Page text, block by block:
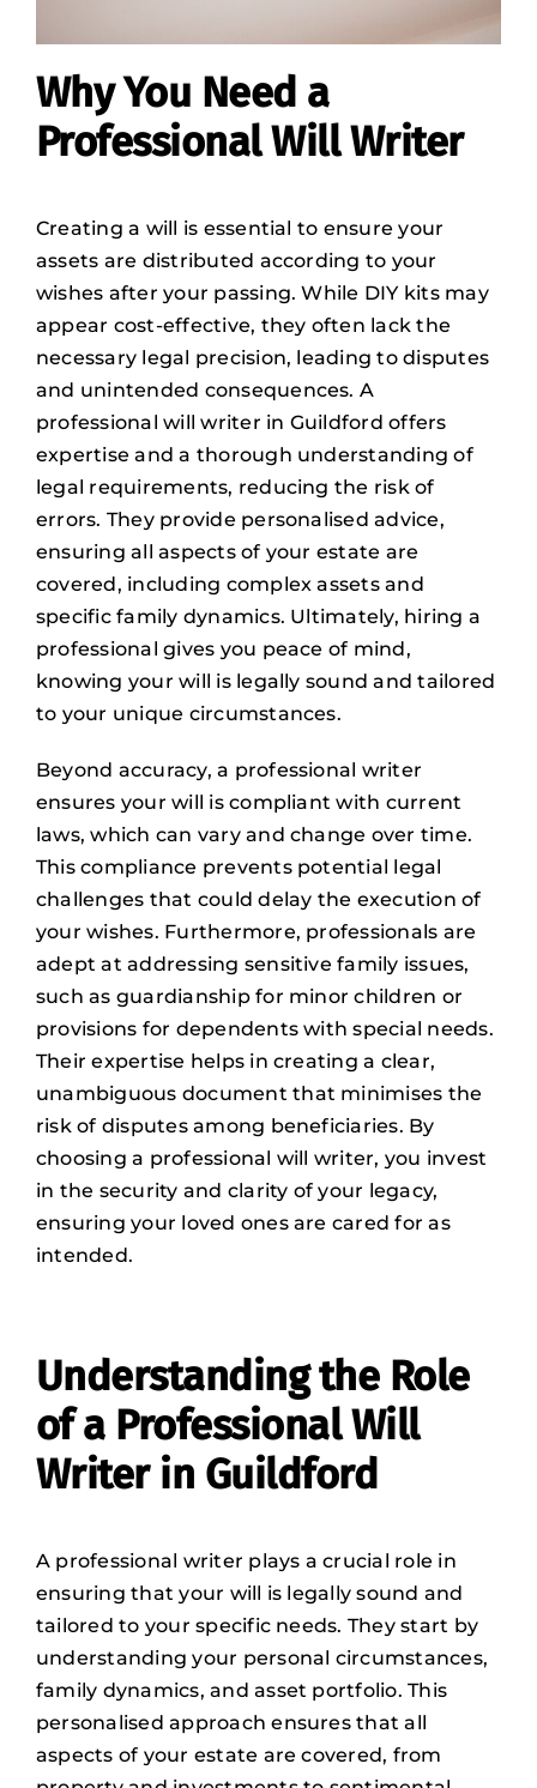
Why You Need a
Professional Will Writer
Creating a will is essential to ensure your
assets are distributed according to your
wishes after your passing. While DIY kits may
appear cost-effective, they often lack the
necessary legal precision, leading to disputes
and unintended consequences. A
professional will writer in Guildford offers
expertise and a thorough understanding of
legal requirements, reducing the risk of
errors. They provide personalised advice,
ensuring all aspects of your estate are
covered, including complex assets and
specific family dynamics. Ultimately, hiring a
professional gives you peace of mind,
knowing your will is legally sound and tailored
to your unique circumstances.
Beyond accuracy, a professional writer
ensures your will is compliant with current
laws, which can vary and change over time.
This compliance prevents potential legal
challenges that could delay the execution of
your wishes. Furthermore, professionals are
adept at addressing sensitive family issues,
such as guardianship for minor children or
provisions for dependents with special needs.
Their expertise helps in creating a clear,
unambiguous document that minimises the
risk of disputes among beneficiaries. By
choosing a professional will writer, you invest
in the security and clarity of your legacy,
ensuring your loved ones are cared for as
intended.
Understanding the Role
of a Professional Will
Writer in Guildford
A professional writer plays a crucial role in
ensuring that your will is legally sound and
tailored to your specific needs. They start by
understanding your personal circumstances,
family dynamics, and asset portfolio. This
personalised approach ensures that all
aspects of your estate are covered, from